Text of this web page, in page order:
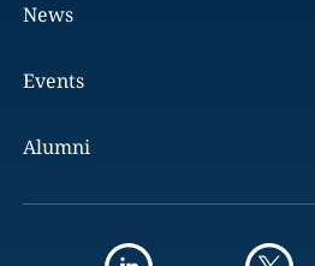
News
Events
Alumni